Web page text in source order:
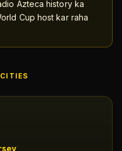
Azteca history ka
Cup host kar raha
CITIES